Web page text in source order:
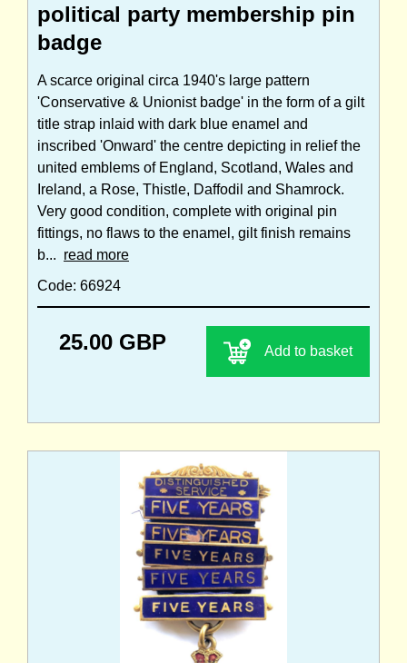
political party membership pin
badge
A scarce original circa 1940's large pattern
'Conservative & Unionist badge' in the form of a gilt
title strap inlaid with dark blue enamel and
inscribed 'Onward' the centre depicting in relief the
united emblems of England, Scotland, Wales and
Ireland, a Rose, Thistle, Daffodil and Shamrock.
Very good condition, complete with original pin
fittings, no flaws to the enamel, gilt finish remains
b... read more
Code: 66924
25.00 GBP Add to basket